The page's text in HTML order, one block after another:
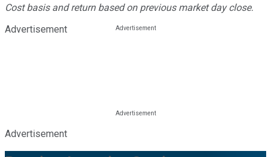
Cost basis and return based on previous market day close.
Advertisement
Advertisement